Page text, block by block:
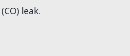
leak.